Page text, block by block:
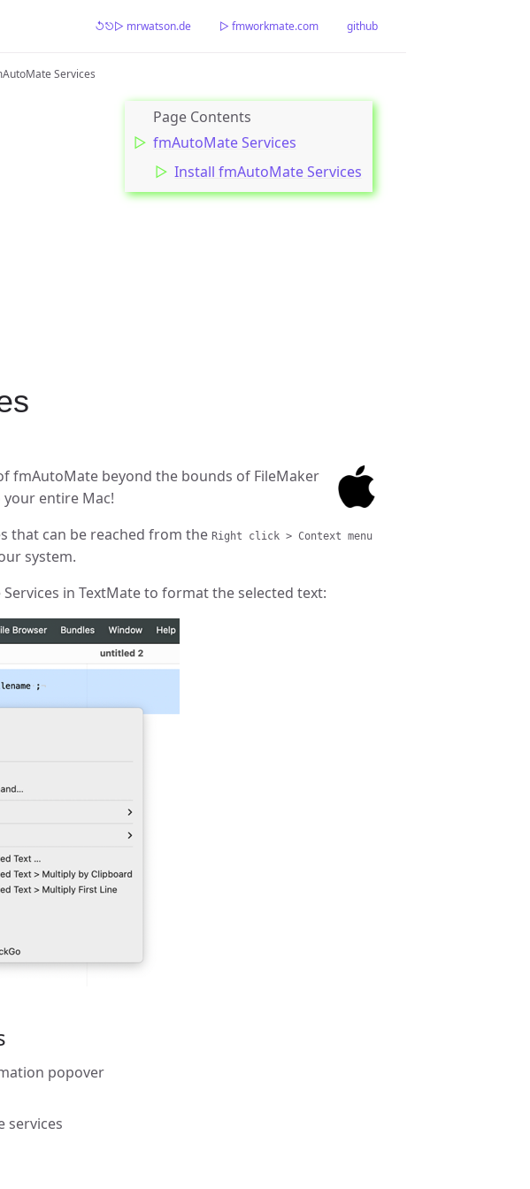
↺⎋▷ mrwatson.de ▷ fmworkmate.com github
Services
fmAutoMate Services
Install fmAutoMate Services
fmAutoMate beyond the bounds of FileMaker
entire Mac!
that can be reached from the Right click > Context menu
system.
in TextMate to format the selected text:
popover
services